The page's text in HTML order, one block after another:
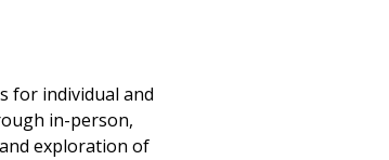
for individual and
in-person,
exploration of